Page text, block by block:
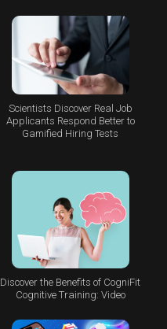
Scientists Discover Real Job
Applicants Respond Better to
Gamified Hiring Tests
Discover the Benefits of CogniFit
Cognitive Training: Video